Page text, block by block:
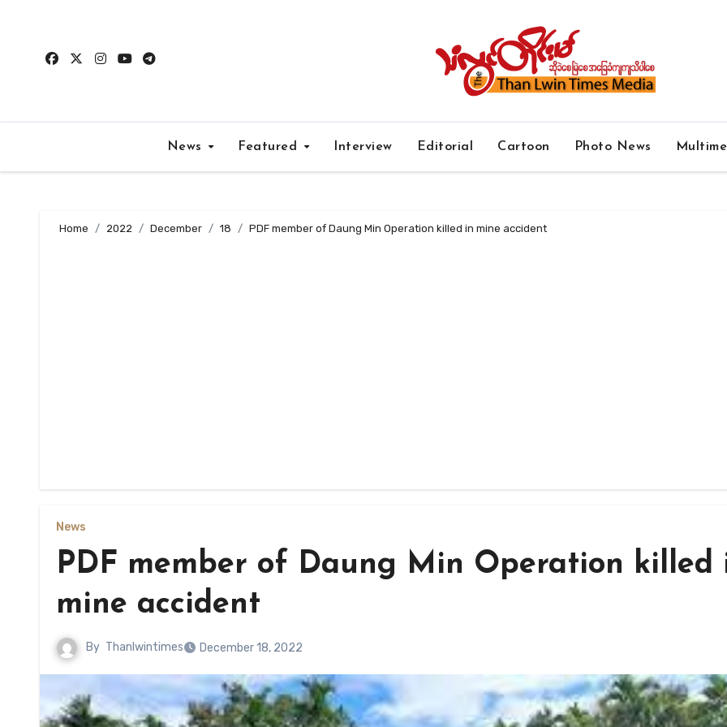
content
News Featured Interview Editorial Cartoon Photo News
Home 2022 December 18 PDF member of Daung Min Operation killed in mine accident
News
PDF member of Daung Min Operation killed
mine accident
By Thanlwintimes December 18, 2022